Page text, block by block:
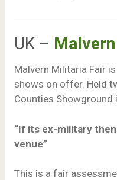
UK –
Malvern Militaria Fair
shows on offer. Held
Counties Showground
“If its ex-military
venue”
This is a fair